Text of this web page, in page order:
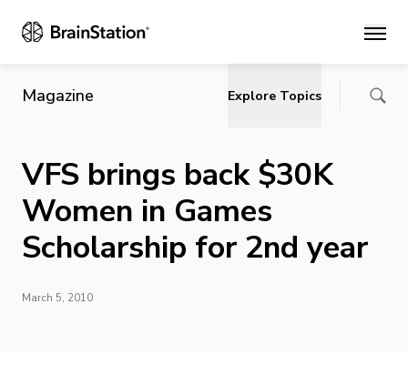
Main
Magazine Explore Topics
VFS brings back $30K
Women in Games
Scholarship for 2nd year
March 5, 2010